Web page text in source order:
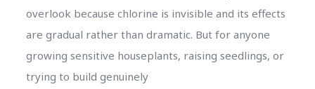
overlook because chlorine is invisible and its effects
are gradual rather than dramatic. But for anyone
growing sensitive houseplants, raising seedlings, or
trying to build genuinely